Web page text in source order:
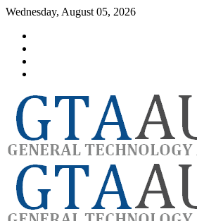
Skip
content
Wednesday, August 05, 2026
GTAauto
automotivesoftware